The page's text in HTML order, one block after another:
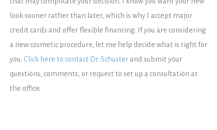
look sooner rather than later, which is why I accept major
credit cards and offer flexible financing. If you are considering
a new cosmetic procedure, let me help decide what is right for
you. Click here to contact Dr. Schuster and submit your
questions, comments, or request to set up a consultation at
the office.